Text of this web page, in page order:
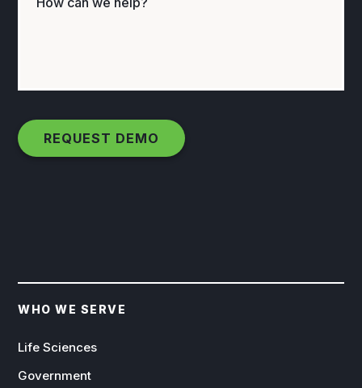
WHO WE SERVE
Life Sciences
Government